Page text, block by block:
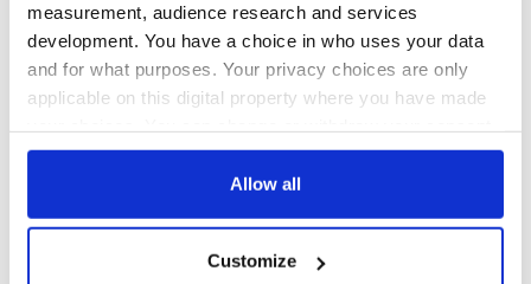
measurement, audience research and services
development. You have a choice in who uses your data
and for what purposes. Your privacy choices are only
applicable on this digital property where you have made
any time from the Cookie Declaration or by clicking on
Collect information about your geographical
Allow all
Customize
“It’s something that I will always do. I’ve made the best
friends of my life in the Irish community and I’m very grateful
for them,” he said.
READ NEXT